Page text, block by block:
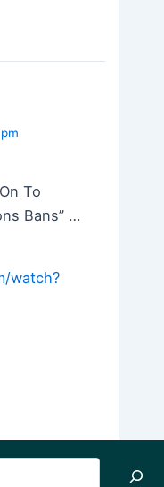
To
Bans” …
watch?